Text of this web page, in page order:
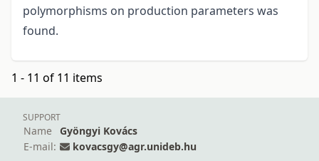
polymorphisms on production parameters was
found.
1 - 11 of 11 items
SUPPORT
Name
Gyöngyi Kovács
E-mail:
kovacsgy@agr.unideb.hu